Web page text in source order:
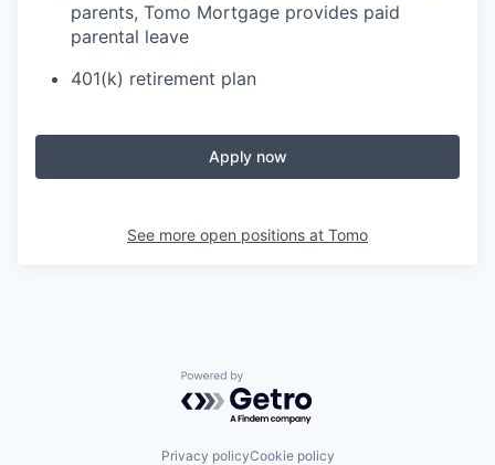
parents, Tomo Mortgage provides paid
parental leave
401(k) retirement plan
Apply now
See more open positions at Tomo
Powered by Getro.com
Privacy policyCookie policy